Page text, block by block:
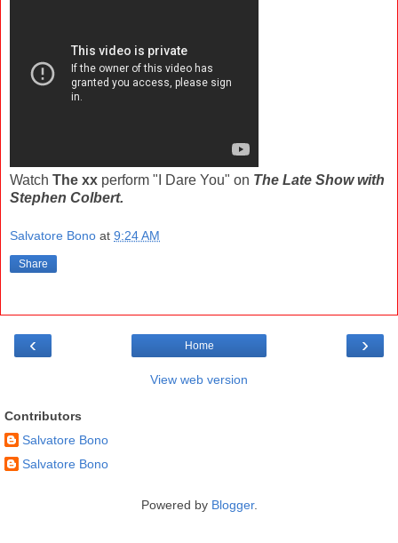
Watch The xx perform "I Dare You" on The Late Show with
Stephen Colbert.
Salvatore Bono at 9:24 AM
Share
‹ ›
Home
View web version
Contributors
Salvatore Bono
Salvatore Bono
Powered by Blogger.